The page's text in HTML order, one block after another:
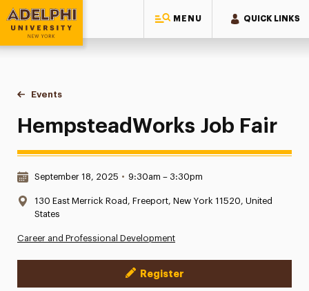
MENU QUICK LINKS
Adelphi University
You are here:
Home
Events
HempsteadWorks Job Fair
HempsteadWorks Job Fair
Date & Time:
September 18, 2025 • 9:30am – 3:30pm
Location:
130 East Merrick Road, Freeport, New York 11520, United
States
Career and Professional Development
Event Actions
Register